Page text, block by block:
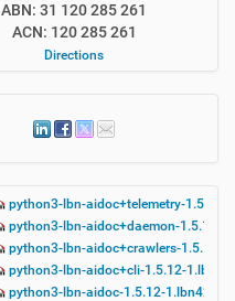
ABN: 31 120 285 261
ACN: 120 285 261
Directions
python3-lbn-aidoc+telemetry-1.5.12-
python3-lbn-aidoc+daemon-1.5.12-
python3-lbn-aidoc+crawlers-1.5.12-
python3-lbn-aidoc+cli-1.5.12-
python3-lbn-aidoc-1.5.12-